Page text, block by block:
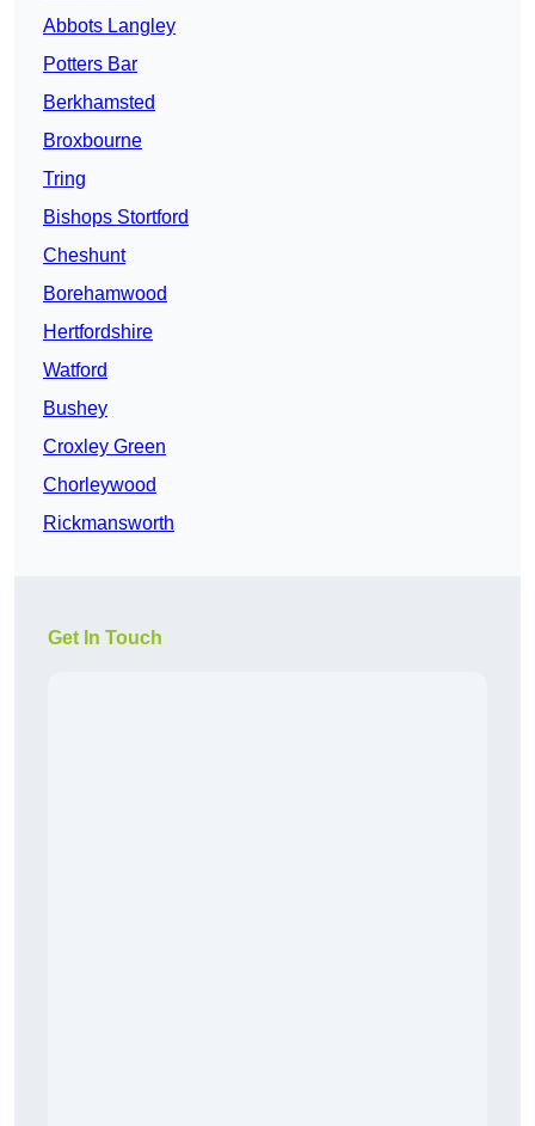
Abbots Langley
Potters Bar
Berkhamsted
Broxbourne
Tring
Bishops Stortford
Cheshunt
Borehamwood
Hertfordshire
Watford
Bushey
Croxley Green
Chorleywood
Rickmansworth
Get In Touch